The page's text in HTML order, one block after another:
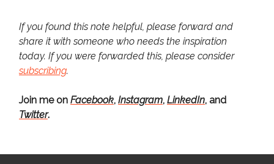
If you found this note helpful, please forward and
share it with someone who needs the inspiration
today. If you were forwarded this, please consider
subscribing.
Join me on Facebook, Instagram, LinkedIn, and
Twitter.